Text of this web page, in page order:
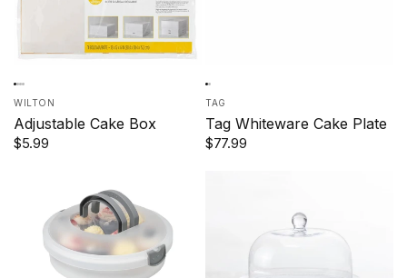
WILTON
Adjustable Cake Box
$5.99
TAG
Tag Whiteware Cake Plate
$77.99